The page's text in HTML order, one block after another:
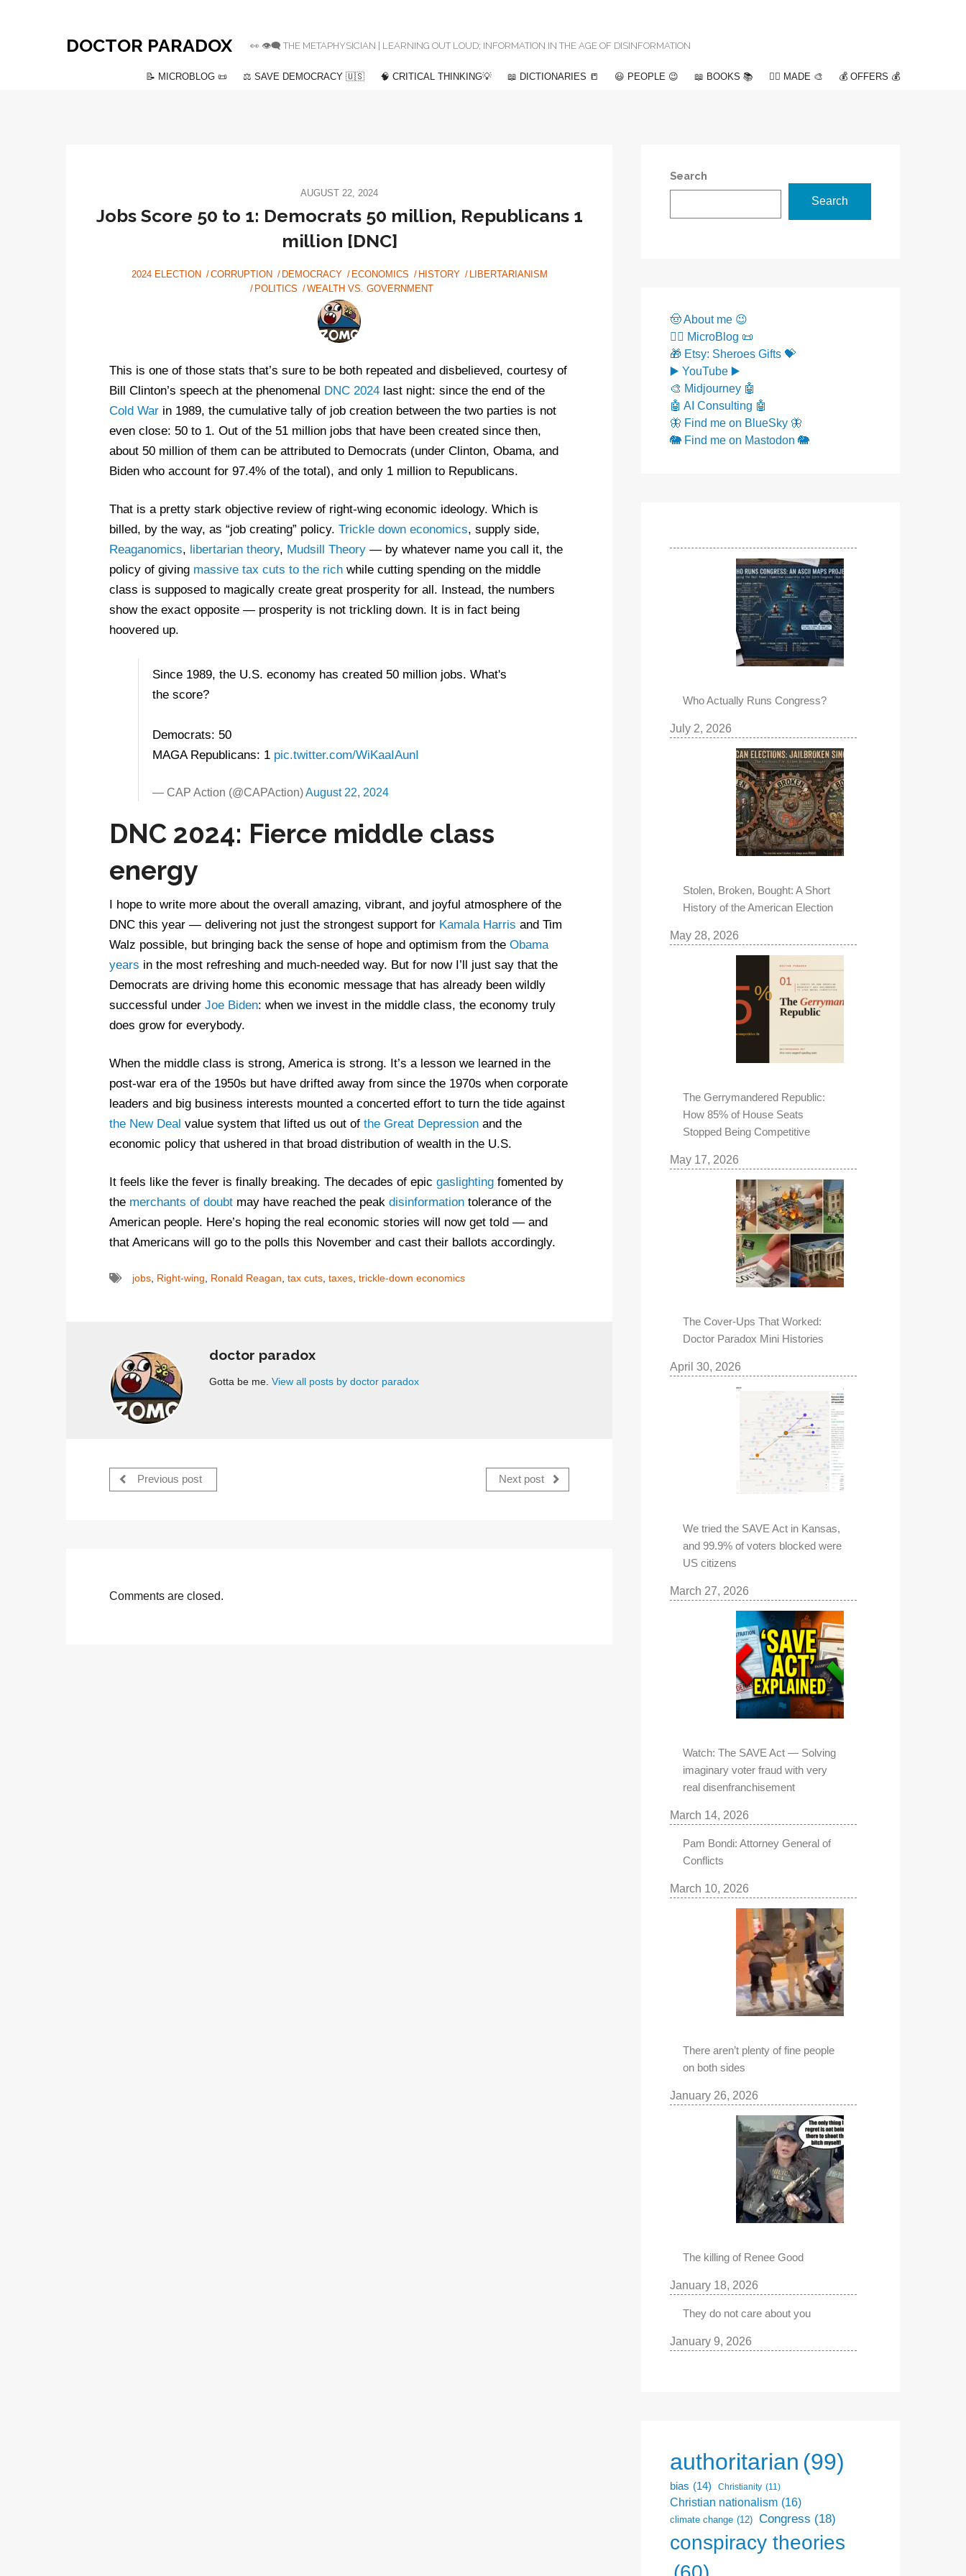
DOCTOR PARADOX 👀 👁️‍🗨️ THE METAPHYSICIAN | LEARNING OUT LOUD; INFORMATION IN THE AGE OF DISINFORMATION
📝 MICROBLOG 📜 ⚖️ SAVE DEMOCRACY 🇺🇸 🧠 CRITICAL THINKING💡 📖 DICTIONARIES 📒 😃 PEOPLE 😉 📖 BOOKS 📚 ✍🏽 MADE 🎨 💰 OFFERS 💰
AUGUST 22, 2024
Jobs Score 50 to 1: Democrats 50 million, Republicans 1
million [DNC]
2024 ELECTION CORRUPTION DEMOCRACY ECONOMICS HISTORY
LIBERTARIANISM
POLITICS
WEALTH VS. GOVERNMENT
This is one of those stats that’s sure to be both repeated and disbelieved, courtesy of
Bill Clinton’s speech at the phenomenal DNC 2024 last night: since the end of the
Cold War in 1989, the cumulative tally of job creation between the two parties is not
even close: 50 to 1. Out of the 51 million jobs that have been created since then,
about 50 million of them can be attributed to Democrats (under Clinton, Obama, and
Biden who account for 97.4% of the total), and only 1 million to Republicans.
That is a pretty stark objective review of right-wing economic ideology. Which is
billed, by the way, as “job creating” policy. Trickle down economics, supply side,
Reaganomics, libertarian theory, Mudsill Theory — by whatever name you call it, the
policy of giving massive tax cuts to the rich while cutting spending on the middle
class is supposed to magically create great prosperity for all. Instead, the numbers
show the exact opposite — prosperity is not trickling down. It is in fact being
hoovered up.
Since 1989, the U.S. economy has created 50 million jobs. What's
the score?
Democrats: 50
MAGA Republicans: 1 pic.twitter.com/WiKaaIAunI
— CAP Action (@CAPAction)August 22, 2024
DNC 2024: Fierce middle class
energy
I hope to write more about the overall amazing, vibrant, and joyful atmosphere of the
DNC this year — delivering not just the strongest support for Kamala Harris and Tim
Walz possible, but bringing back the sense of hope and optimism from the Obama
years in the most refreshing and much-needed way. But for now I’ll just say that the
Democrats are driving home this economic message that has already been wildly
successful under Joe Biden: when we invest in the middle class, the economy truly
does grow for everybody.
When the middle class is strong, America is strong. It’s a lesson we learned in the
post-war era of the 1950s but have drifted away from since the 1970s when corporate
leaders and big business interests mounted a concerted effort to turn the tide against
the New Deal value system that lifted us out of the Great Depression and the
economic policy that ushered in that broad distribution of wealth in the U.S.
It feels like the fever is finally breaking. The decades of epic gaslighting fomented by
the merchants of doubt may have reached the peak disinformation tolerance of the
American people. Here’s hoping the real economic stories will now get told — and
that Americans will go to the polls this November and cast their ballots accordingly.
jobs, Right-wing, Ronald Reagan, tax cuts, taxes, trickle-down economics
doctor paradox
Gotta be me. View all posts by doctor paradox
Previous post Next post
Comments are closed.
Search
Search
🤠 About me 😉
✍🏼 MicroBlog 📜
🎁 Etsy: Sheroes Gifts 💝
▶️ YouTube ▶️
🎨 Midjourney 🤖
🤖 AI Consulting 🤖
🦋 Find me on BlueSky 🦋
🐘 Find me on Mastodon 🐘
Who Actually Runs Congress?
July 2, 2026
Stolen, Broken, Bought: A Short
History of the American Election
May 28, 2026
The Gerrymandered Republic:
How 85% of House Seats
Stopped Being Competitive
May 17, 2026
The Cover-Ups That Worked:
Doctor Paradox Mini Histories
April 30, 2026
We tried the SAVE Act in Kansas,
and 99.9% of voters blocked were
US citizens
March 27, 2026
Watch: The SAVE Act — Solving
imaginary voter fraud with very
real disenfranchisement
March 14, 2026
Pam Bondi: Attorney General of
Conflicts
March 10, 2026
There aren’t plenty of fine people
on both sides
January 26, 2026
The killing of Renee Good
January 18, 2026
They do not care about you
January 9, 2026
authoritarian (99)
bias (14) Christianity (11)
Christian nationalism (16)
climate change (12) Congress (18)
conspiracy theories